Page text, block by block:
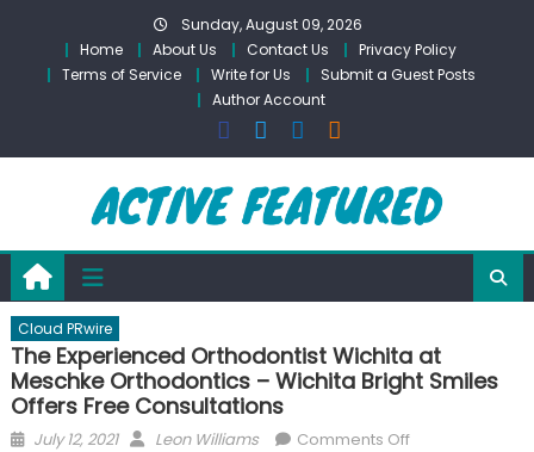
content
Sunday, August 09, 2026
Home
About Us Contact Us
Privacy Policy
Terms of Service
Write for Us
Submit a Guest Posts
Author Account
Cloud PRwire
The Experienced Orthodontist Wichita at
Meschke Orthodontics – Wichita Bright Smiles
Offers Free Consultations
Posted
July 12, 2021 Author
Leon Williams Comments Offon